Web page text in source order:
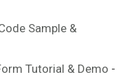
Sample &
Tutorial & Demo -